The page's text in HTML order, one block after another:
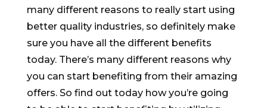
many different reasons to really start using
better quality industries, so definitely make
sure you have all the different benefits
today. There’s many different reasons why
you can start benefiting from their amazing
offers. So find out today how you’re going